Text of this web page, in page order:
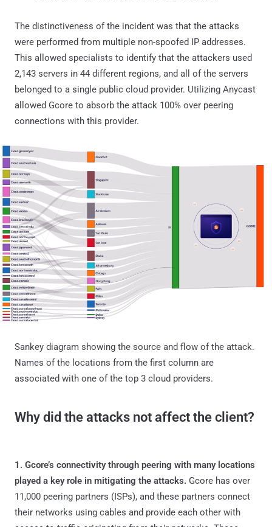
The distinctiveness of the incident was that the attacks
were performed from multiple non-spoofed IP addresses.
This allowed specialists to identify that the attackers used
2,143 servers in 44 different regions, and all of the servers
belonged to a single public cloud provider. Utilizing Anycast
allowed Gcore to absorb the attack 100% over peering
connections with this provider.
Sankey diagram showing the source and flow of the attack.
Names of the locations from the first column are
associated with one of the top 3 cloud providers.
Why did the attacks not affect the client?
1. Gcore’s connectivity through peering with many locations
played a key role in mitigating the attacks. Gcore has over
11,000 peering partners (ISPs), and these partners connect
their networks using cables and provide each other with